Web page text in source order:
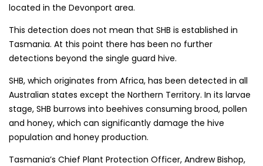
located in the Devonport area.
This detection does not mean that SHB is established in
Tasmania. At this point there has been no further
detections beyond the single guard hive.
SHB, which originates from Africa, has been detected in all
Australian states except the Northern Territory. In its larvae
stage, SHB burrows into beehives consuming brood, pollen
and honey, which can significantly damage the hive
population and honey production.
Tasmania’s Chief Plant Protection Officer, Andrew Bishop,